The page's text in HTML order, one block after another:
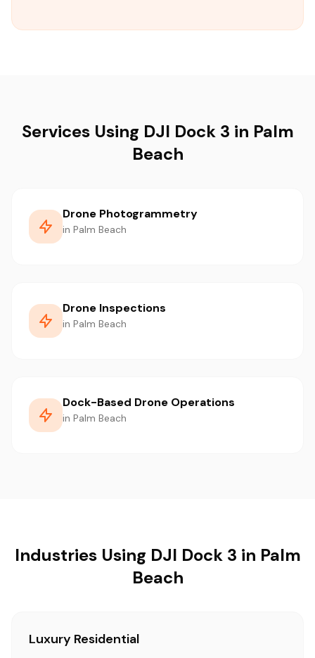
Services Using DJI Dock 3 in Palm
Beach
Drone Photogrammetry
in Palm Beach
Drone Inspections
in Palm Beach
Dock-Based Drone Operations
in Palm Beach
Industries Using DJI Dock 3 in Palm
Beach
Luxury Residential